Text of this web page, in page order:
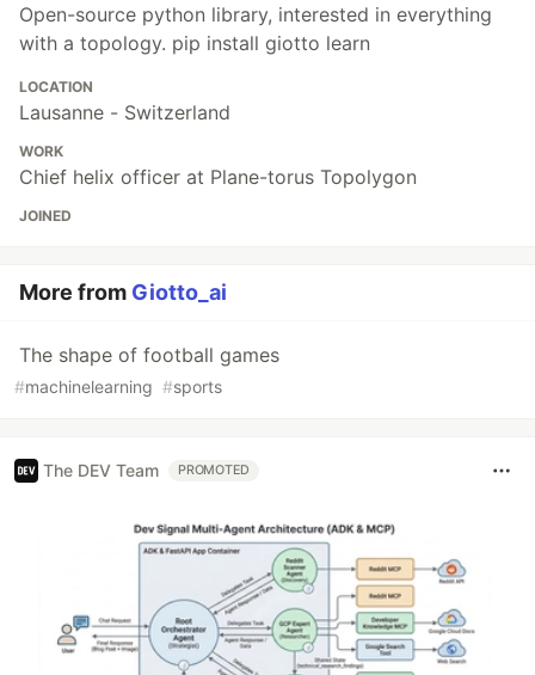
Open-source python library, interested in everything
with a topology. pip install giotto learn
LOCATION
Lausanne - Switzerland
WORK
Chief helix officer at Plane-torus Topolygon
JOINED
More from Giotto_ai
The shape of football games
#machinelearning #sports
The DEV Team PROMOTED